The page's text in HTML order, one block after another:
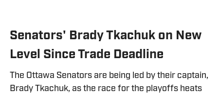
Senators' Brady Tkachuk on New
Level Since Trade Deadline
The Ottawa Senators are being led by their captain,
Brady Tkachuk, as the race for the playoffs heats